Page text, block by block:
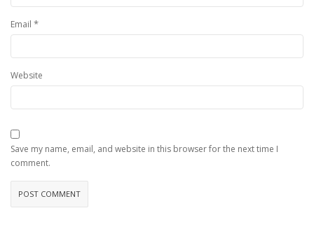
Email *
Website
Save my name, email, and website in this browser for the next time I
comment.